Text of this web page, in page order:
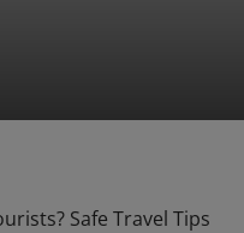
Safe Travel Tips